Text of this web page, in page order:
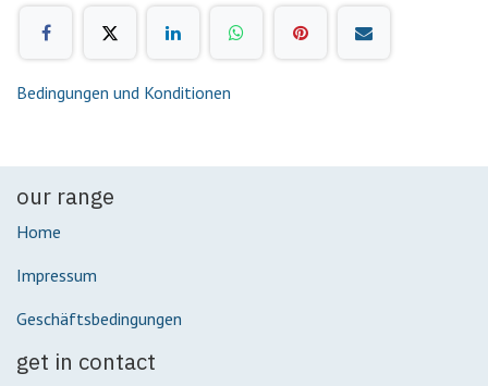
Bedingungen und Konditionen
our range
Home
Impressum
Geschäftsbedingungen
get in contact